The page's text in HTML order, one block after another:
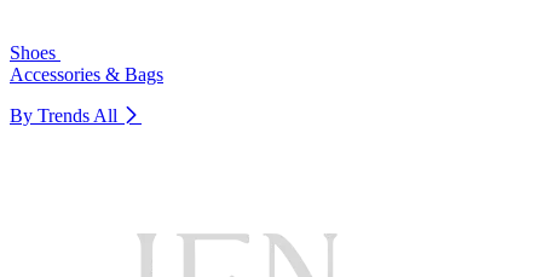
Shoes
Accessories & Bags
By Trends All